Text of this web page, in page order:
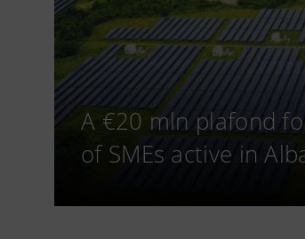
A €20 mln plafond
of SMEs active in